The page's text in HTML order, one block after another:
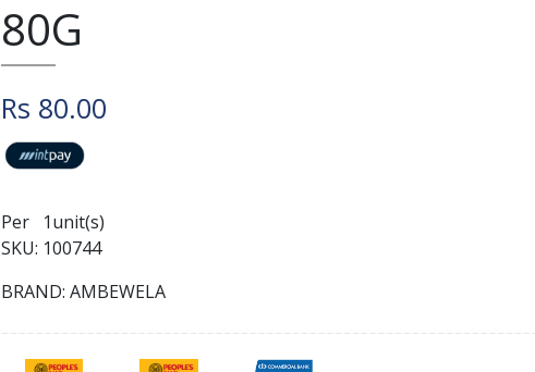
80G
Rs 80.00
Per 1unit(s)
SKU: 100744
BRAND: AMBEWELA